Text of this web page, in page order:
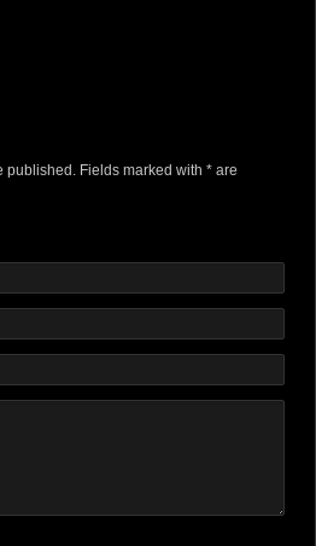
published. Fields marked with * are